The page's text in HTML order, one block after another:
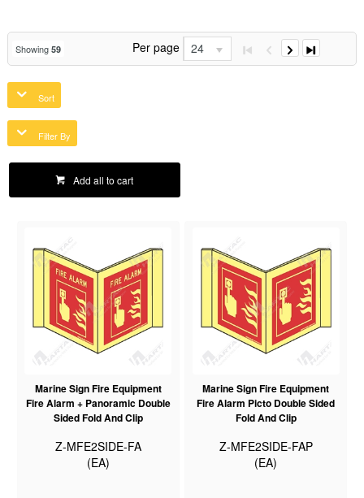
Showing 59 Per page 24
Sort
Filter By
Add all to cart
Marine Sign Fire Equipment
Fire Alarm + Panoramic Double
Sided Fold And Clip
Z-MFE2SIDE-FA
(EA)
Marine Sign Fire Equipment
Fire Alarm Picto Double Sided
Fold And Clip
Z-MFE2SIDE-FAP
(EA)